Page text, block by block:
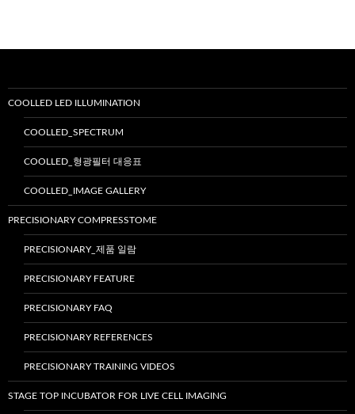
COOLLED LED ILLUMINATION
COOLLED_SPECTRUM
COOLLED_형광필터 대응표
COOLLED_IMAGE GALLERY
PRECISIONARY COMPRESSTOME
PRECISIONARY_제품 일람
PRECISIONARY FEATURE
PRECISIONARY FAQ
PRECISIONARY REFERENCES
PRECISIONARY TRAINING VIDEOS
STAGE TOP INCUBATOR FOR LIVE CELL IMAGING